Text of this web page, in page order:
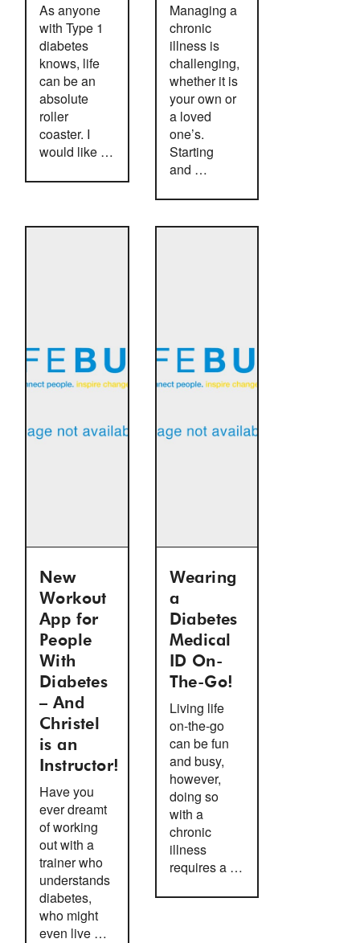
As anyone
with Type 1
diabetes
knows, life
can be an
absolute
roller
coaster. I
would like …
Managing a
chronic
illness is
challenging,
whether it is
your own or
a loved
one’s.
Starting
and …
New
Workout
App for
People
With
Diabetes
– And
Christel
is an
Instructor!
Have you
ever dreamt
of working
out with a
trainer who
understands
diabetes,
who might
even live …
Wearing
a
Diabetes
Medical
ID On-
The-Go!
Living life
on-the-go
can be fun
and busy,
however,
doing so
with a
chronic
illness
requires a …